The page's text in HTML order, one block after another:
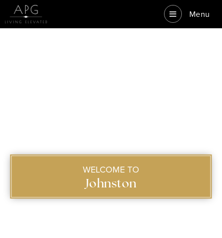
Menu
WELCOME TO
Johnston